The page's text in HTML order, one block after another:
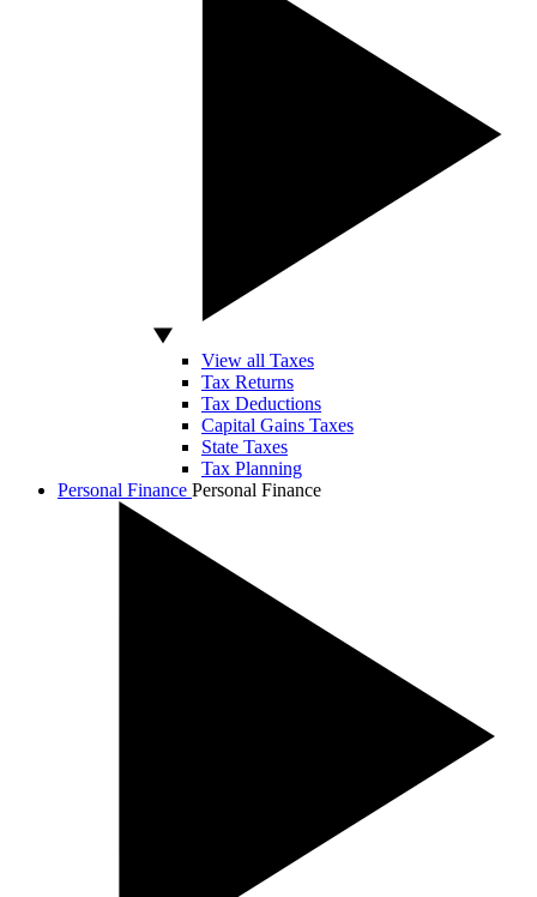
View all Taxes
Tax Returns
Tax Deductions
Capital Gains Taxes
State Taxes
Tax Planning
Personal Finance Personal Finance